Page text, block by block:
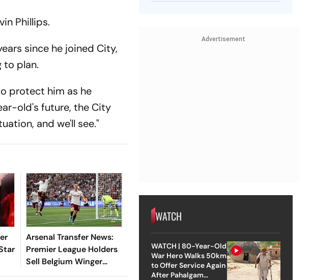
Phillips.
since he joined City,
to plan.
protect him as he
old's future, the City
and we'll see."
Arsenal Transfer News:
Premier League Holders
Sell Belgium Winger
Leandro Trossard To
Advertisement
WATCH
WATCH | 80-Year-Old
War Hero Walks 50km
to Offer Service Again
After Pahalgam